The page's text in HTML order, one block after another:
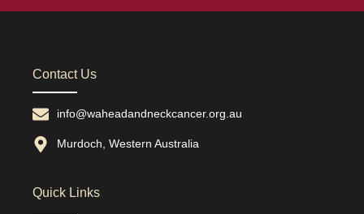
Contact Us
info@waheadandneckcancer.org.au
Murdoch, Western Australia
Quick Links